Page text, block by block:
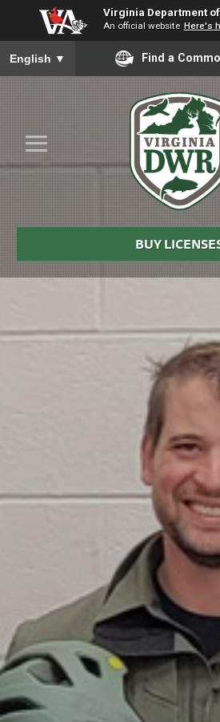
Virginia Department
An official website Here's
To ensure accurate screen reader
English ▼ Find a
Skip
≡
Virginia
DWR
BUY